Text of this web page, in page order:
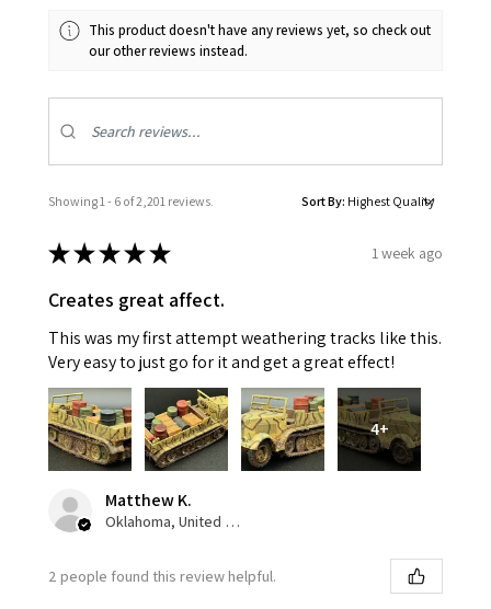
This product doesn't have any reviews yet, so check out
our other reviews instead.
Showing 1 - 6 of 2,201 reviews. Sort By:
★★★★★ 1 week ago
Creates great affect.
This was my first attempt weathering tracks like this.
Very easy to just go for it and get a great effect!
4+
Matthew K.
Oklahoma, United States
2 people found this review helpful.